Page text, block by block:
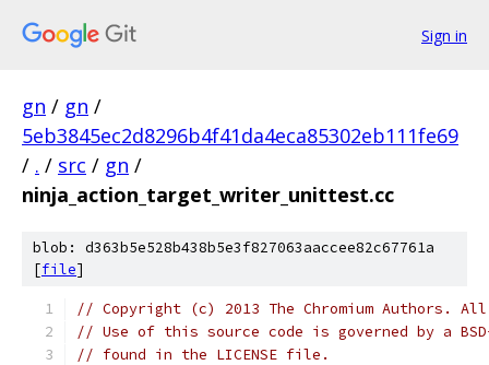
Sign in
gn / gn /
5eb3845ec2d8296b4f41da4eca85302eb111fe69
/ . / src / gn /
ninja_action_target_writer_unittest.cc
blob: d363b5e528b438b5e3f827063aaccee82c67761a
[file]
// Copyright (c) 2013 The Chromium Authors.
// Use of this source code is governed by a
// found in the LICENSE file.